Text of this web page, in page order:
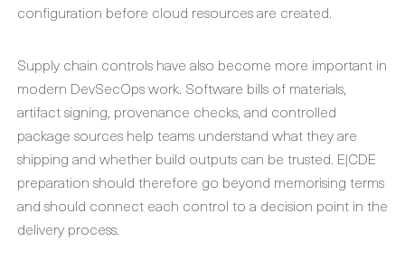
configuration before cloud resources are created.
Supply chain controls have also become more important in
modern DevSecOps work. Software bills of materials,
artifact signing, provenance checks, and controlled
package sources help teams understand what they are
shipping and whether build outputs can be trusted. E|CDE
preparation should therefore go beyond memorising terms
and should connect each control to a decision point in the
delivery process.